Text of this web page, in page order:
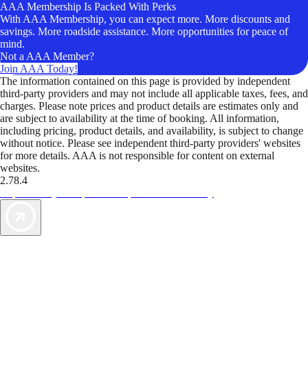
AAA Membership Is Packed With Perks
With AAA Membership, you can expect more. More discounts and
savings. More roadside assistance. More opportunities for peace of
mind.
Not a AAA Member?
Join AAA Today!
The information contained on this page is provided by independent
third-party providers and may not include all applicable taxes, fees, and
charges. Please note prices and product details are estimates only and
are subject to availability at the time of booking. All information,
including pricing, product details, and availability, is subject to change
without notice. Please see independent third-party providers' websites
for more details. AAA is not responsible for content on external
websites.
2.78.4